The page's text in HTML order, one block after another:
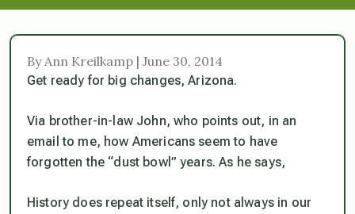
By Ann Kreilkamp | June 30, 2014
Get ready for big changes, Arizona.
Via brother-in-law John, who points out, in an
email to me, how Americans seem to have
forgotten the “dust bowl” years. As he says,
History does repeat itself, only not always in our